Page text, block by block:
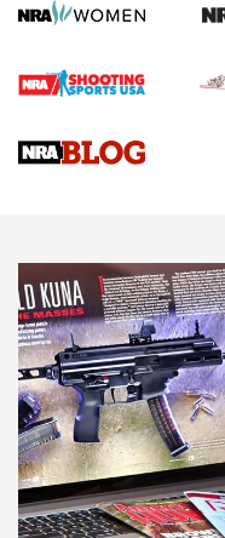
First Shots: Lone Wolf